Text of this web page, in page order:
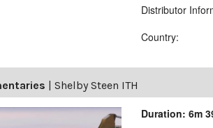
Distributor
Country:
Shelby Steen ITH
Duration: 6m